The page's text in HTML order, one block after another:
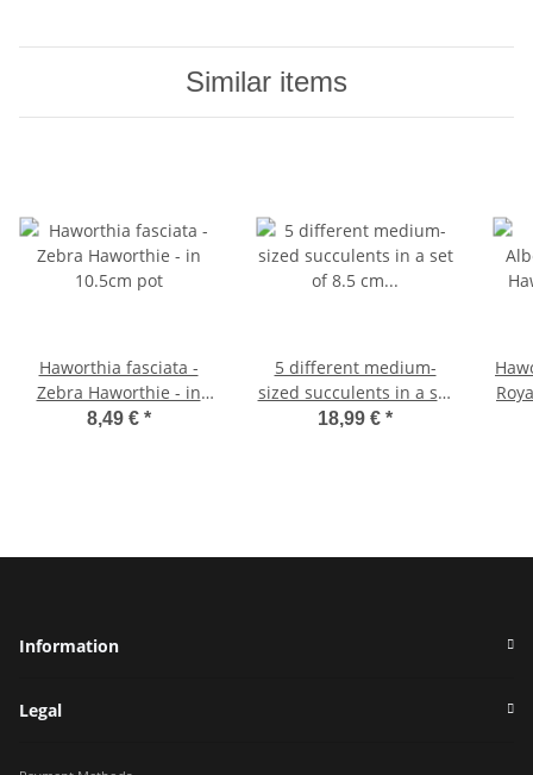
Similar items
Haworthia fasciata -
Zebra Haworthie - in
10.5cm pot
8,49 € *
5 different medium-
sized succulents in a set
of 8.5 cm pots - very
18,99 € *
Information
Legal